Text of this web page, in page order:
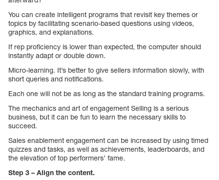
You can create intelligent programs that revisit key themes or
topics by facilitating scenario-based questions using videos,
graphics, and explanations.
If rep proficiency is lower than expected, the computer should
instantly adapt or double down.
Micro-learning. It’s better to give sellers information slowly, with
short queries and notifications.
Each one will not be as long as the standard training programs.
The mechanics and art of engagement Selling is a serious
business, but it can be fun to learn the necessary skills to
succeed.
Sales enablement engagement can be increased by using timed
quizzes and tasks, as well as achievements, leaderboards, and
the elevation of top performers’ fame.
Step 3 – Align the content.